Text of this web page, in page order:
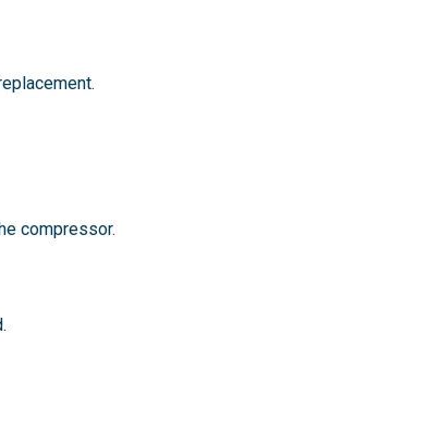
compressor.